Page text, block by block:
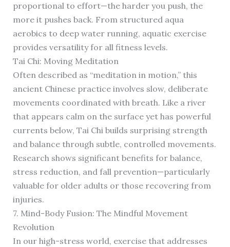
proportional to effort—the harder you push, the
more it pushes back. From structured aqua
aerobics to deep water running, aquatic exercise
provides versatility for all fitness levels.
Tai Chi: Moving Meditation
Often described as “meditation in motion,” this
ancient Chinese practice involves slow, deliberate
movements coordinated with breath. Like a river
that appears calm on the surface yet has powerful
currents below, Tai Chi builds surprising strength
and balance through subtle, controlled movements.
Research shows significant benefits for balance,
stress reduction, and fall prevention—particularly
valuable for older adults or those recovering from
injuries.
7. Mind-Body Fusion: The Mindful Movement
Revolution
In our high-stress world, exercise that addresses